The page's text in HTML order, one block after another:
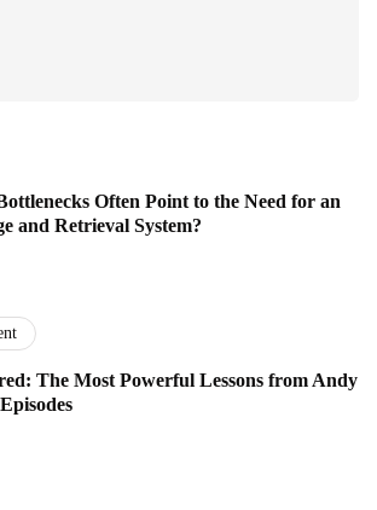
Often Point to the Need for an
and Retrieval System?
The Most Powerful Lessons from Andy